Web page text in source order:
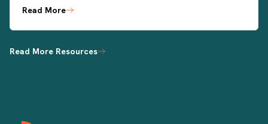
Read More
Read More Resources